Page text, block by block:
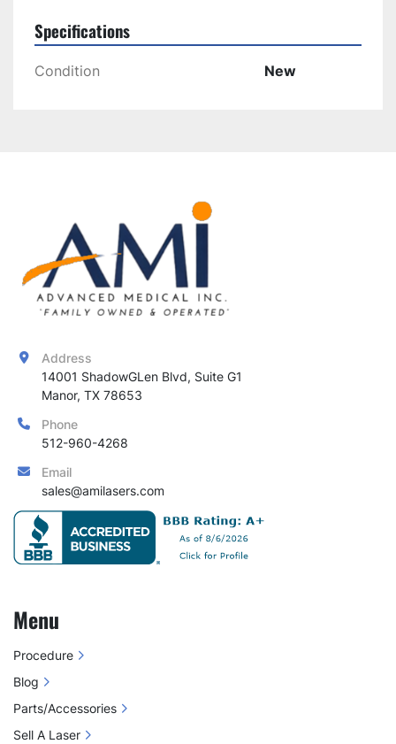
Specifications
Condition New
Address
14001 ShadowGLen Blvd, Suite G1
Manor, TX 78653
Phone
512-960-4268
Email
sales@amilasers.com
Menu
Procedure
Blog
Parts/Accessories
Sell A Laser